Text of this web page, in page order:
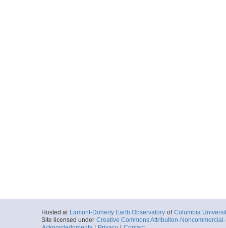
Hosted at Lamont-Doherty Earth Observatory of Columbia
Site licensed under Creative Commons Attribution-